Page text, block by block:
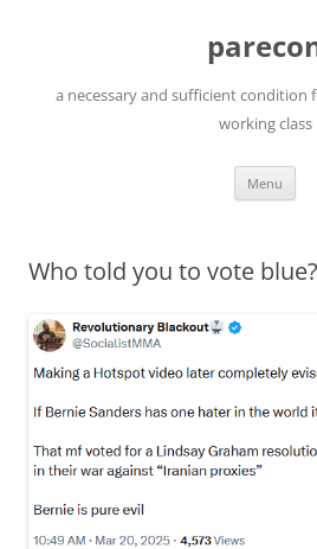
a necessary and sufficient
working class
Menu
Who told you to vote blue?